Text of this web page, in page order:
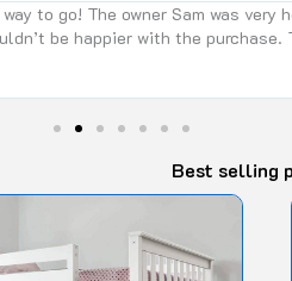
the installer was great, too.
you Bedsmart!
Best selling
This
has